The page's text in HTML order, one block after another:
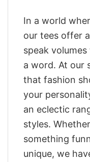
In a world
our tees offer
speak
a word. At our
that fashion
your
an eclectic
styles.
something
unique, we